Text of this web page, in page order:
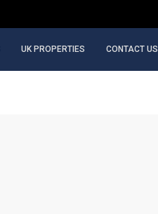
UK PROPERTIES CONTACT US